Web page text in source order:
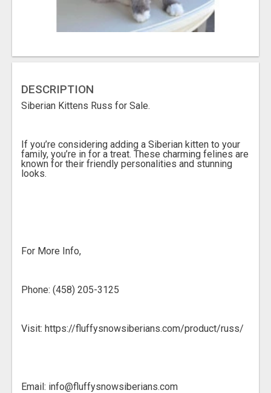
DESCRIPTION
Siberian Kittens Russ for Sale.
If you’re considering adding a Siberian kitten to your
family, you’re in for a treat. These charming felines are
known for their friendly personalities and stunning
looks.
For More Info,
Phone: (458) 205-3125
Visit: https://fluffysnowsiberians.com/product/russ/
Email: info@fluffysnowsiberians.com